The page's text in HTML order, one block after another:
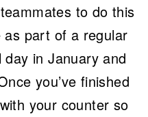
to do this
part of a regular
in January and
you’ve finished
your counter so